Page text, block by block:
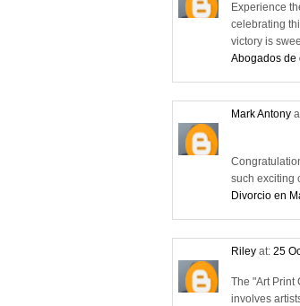
Experience
celebrating
victory is
Abogados de
Mark Antony
such exciting
Divorcio en
Riley at: 25
The "Art Print
involves